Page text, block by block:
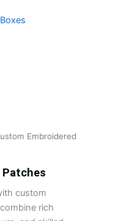
Embroidered
Patches
custom
rich